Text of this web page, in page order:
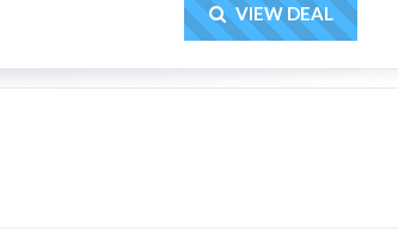
Get Deal
VIEW DEAL